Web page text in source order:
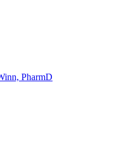
PharmD